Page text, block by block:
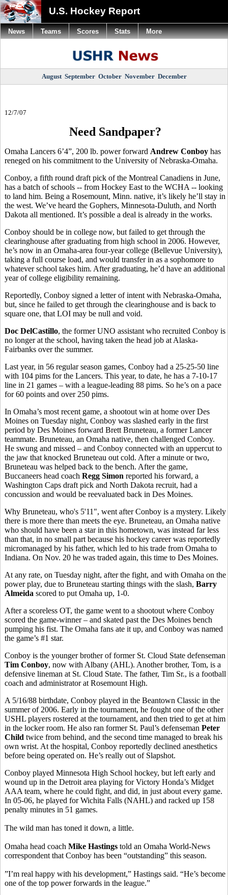
U.S. Hockey Report
August September October November December
12/7/07
Need Sandpaper?
Omaha Lancers 6’4”, 200 lb. power forward Andrew Conboy has
reneged on his commitment to the University of Nebraska-Omaha.
Conboy, a fifth round draft pick of the Montreal Canadiens in June,
has a batch of schools -- from Hockey East to the WCHA -- looking
to land him. Being a Rosemount, Minn. native, it’s likely he’ll stay in
the west. We’ve heard the Gophers, Minnesota-Duluth, and North
Dakota all mentioned. It’s possible a deal is already in the works.
Conboy should be in college now, but failed to get through the
clearinghouse after graduating from high school in 2006. However,
he’s now in an Omaha-area four-year college (Bellevue University),
taking a full course load, and would transfer in as a sophomore to
whatever school takes him. After graduating, he’d have an additional
year of college eligibility remaining.
Reportedly, Conboy signed a letter of intent with Nebraska-Omaha,
but, since he failed to get through the clearinghouse and is back to
square one, that LOI may be null and void.
Doc DelCastillo, the former UNO assistant who recruited Conboy is
no longer at the school, having taken the head job at Alaska-
Fairbanks over the summer.
Last year, in 56 regular season games, Conboy had a 25-25-50 line
with 104 pims for the Lancers. This year, to date, he has a 7-10-17
line in 21 games – with a league-leading 88 pims. So he’s on a pace
for 60 points and over 250 pims.
In Omaha’s most recent game, a shootout win at home over Des
Moines on Tuesday night, Conboy was slashed early in the first
period by Des Moines forward Brett Bruneteau, a former Lancer
teammate. Bruneteau, an Omaha native, then challenged Conboy.
He swung and missed – and Conboy connected with an uppercut to
the jaw that knocked Bruneteau out cold. After a minute or two,
Bruneteau was helped back to the bench. After the game,
Buccaneers head coach Regg Simon reported his forward, a
Washington Caps draft pick and North Dakota recruit, had a
concussion and would be reevaluated back in Des Moines.
Why Bruneteau, who's 5'11", went after Conboy is a mystery. Likely
there is more there than meets the eye. Bruneteau, an Omaha native
who should have been a star in this hometown, was instead far less
than that, in no small part because his hockey career was reportedly
micromanaged by his father, which led to his trade from Omaha to
Indiana. On Nov. 20 he was traded again, this time to Des Moines.
At any rate, on Tuesday night, after the fight, and with Omaha on the
power play, due to Bruneteau starting things with the slash, Barry
Almeida scored to put Omaha up, 1-0.
After a scoreless OT, the game went to a shootout where Conboy
scored the game-winner – and skated past the Des Moines bench
pumping his fist. The Omaha fans ate it up, and Conboy was named
the game’s #1 star.
Conboy is the younger brother of former St. Cloud State defenseman
Tim Conboy, now with Albany (AHL). Another brother, Tom, is a
defensive lineman at St. Cloud State. The father, Tim Sr., is a football
coach and administrator at Rosemount High.
A 5/16/88 birthdate, Conboy played in the Beantown Classic in the
summer of 2006. Early in the tournament, he fought one of the other
USHL players rostered at the tournament, and then tried to get at him
in the locker room. He also ran former St. Paul’s defenseman Peter
Child twice from behind, and the second time managed to break his
own wrist. At the hospital, Conboy reportedly declined anesthetics
before being operated on. He’s really out of Slapshot.
Conboy played Minnesota High School hockey, but left early and
wound up in the Detroit area playing for Victory Honda’s Midget
AAA team, where he could fight, and did, in just about every game.
In 05-06, he played for Wichita Falls (NAHL) and racked up 158
penalty minutes in 51 games.
The wild man has toned it down, a little.
Omaha head coach Mike Hastings told an Omaha World-News
correspondent that Conboy has been “outstanding” this season.
”I’m real happy with his development,” Hastings said. “He’s become
one of the top power forwards in the league.”
News Teams Scores Stats More